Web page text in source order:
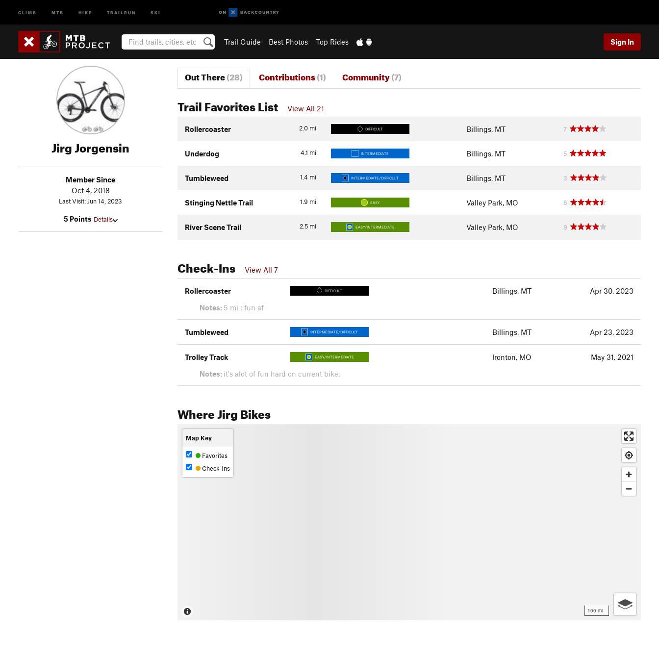
CLIMB MTB HIKE TRAILRUN SKI
Trail Guide Best Photos Top Rides Sign In
Jirg Jorgensin
Member Since
Oct 4, 2018
Last Visit: Jun 14, 2023
5 Points Details
Out There(28) Contributions(1) Community(7)
Trail Favorites List View All 21
2.0 mi
Rollercoaster DIFFICULT Billings, MT 7
4.1 mi
Underdog INTERMEDIATE Billings, MT 5
1.4 mi
Tumbleweed INTERMEDIATE/DIFFICULT Billings, MT 3
1.9 mi
Stinging Nettle Trail EASY Valley Park, MO 8
2.5 mi
River Scene Trail EASY/INTERMEDIATE Valley Park, MO 9
Check-Ins View All 7
Rollercoaster DIFFICULT Billings, MT
Apr 30, 2023
Notes: 5 mi : fun af
Tumbleweed INTERMEDIATE/DIFFICULT Billings, MT Apr 23, 2023
Trolley Track EASY/INTERMEDIATE Ironton, MO
May 31, 2021
Notes: it's alot of fun hard on current bike.
Where Jirg Bikes
100 mi
Map Key
Favorites
Check-Ins